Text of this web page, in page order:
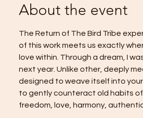
About the event
The Return of The Bird Tribe
of this work meets us exactly
love within. Through a dream, I
next year. Unlike other, deeply
designed to weave itself into
to gently counteract old habits
freedom, love, harmony,